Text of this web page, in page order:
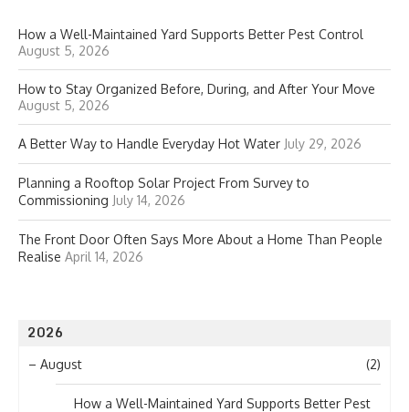
How a Well-Maintained Yard Supports Better Pest Control
August 5, 2026
How to Stay Organized Before, During, and After Your Move
August 5, 2026
A Better Way to Handle Everyday Hot Water July 29, 2026
Planning a Rooftop Solar Project From Survey to
Commissioning July 14, 2026
The Front Door Often Says More About a Home Than People
Realise April 14, 2026
2026
– August (2)
How a Well-Maintained Yard Supports Better Pest